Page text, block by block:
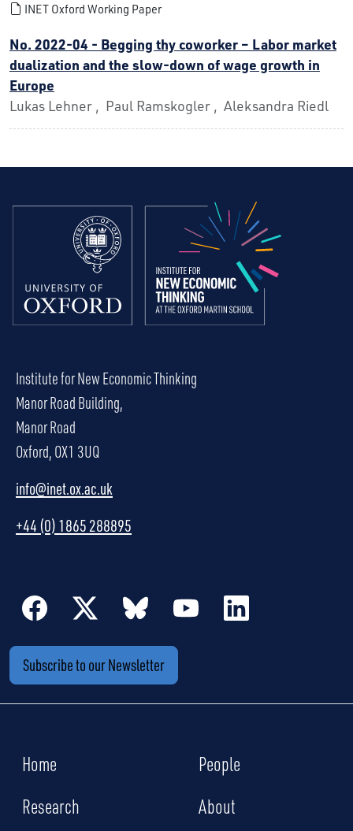
INET Oxford Working Paper
No. 2022-04 - Begging thy coworker – Labor market
dualization and the slow-down of wage growth in
Europe
Lukas Lehner , Paul Ramskogler , Aleksandra Riedl
Institute for New Economic Thinking
Manor Road Building,
Manor Road
Oxford, OX1 3UQ
info@inet.ox.ac.uk
+44 (0) 1865 288895
Subscribe to our Newsletter
Home
Research
People
About